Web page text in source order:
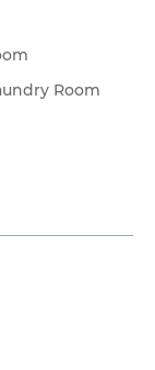
Room